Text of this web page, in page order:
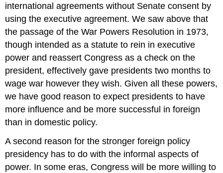
international agreements without Senate consent by
using the executive agreement. We saw above that
the passage of the War Powers Resolution in 1973,
though intended as a statute to rein in executive
power and reassert Congress as a check on the
president, effectively gave presidents two months to
wage war however they wish. Given all these powers,
we have good reason to expect presidents to have
more influence and be more successful in foreign
than in domestic policy.
A second reason for the stronger foreign policy
presidency has to do with the informal aspects of
power. In some eras, Congress will be more willing to